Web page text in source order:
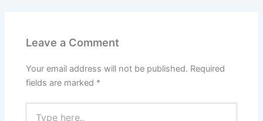
Leave a Comment
Your email address will not be published. Required
fields are marked *